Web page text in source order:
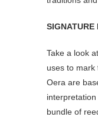
SIGNATURE
Take a look
uses to mark
Oera are
interpretation
bundle of